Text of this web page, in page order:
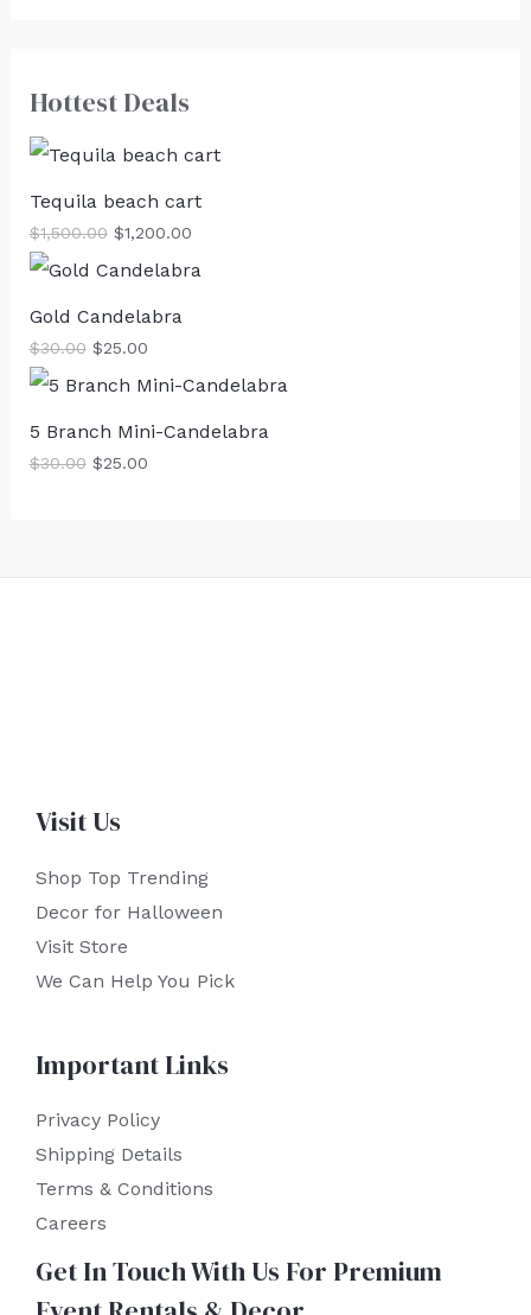
Hottest Deals
Tequila beach cart
$1,500.00 $1,200.00
Gold Candelabra
$30.00 $25.00
5 Branch Mini-Candelabra
$30.00 $25.00
Visit Us
Shop Top Trending
Decor for Halloween
Visit Store
We Can Help You Pick
Important Links
Privacy Policy
Shipping Details
Terms & Conditions
Careers
Get In Touch With Us For Premium